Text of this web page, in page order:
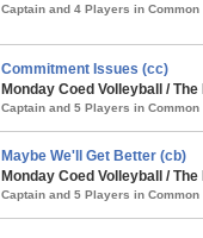
Captain and 4 Players in Common
Commitment Issues (cc)
Monday Coed Volleyball /
Captain and 5 Players in Common
Maybe We'll Get Better (cb)
Monday Coed Volleyball /
Captain and 5 Players in Common